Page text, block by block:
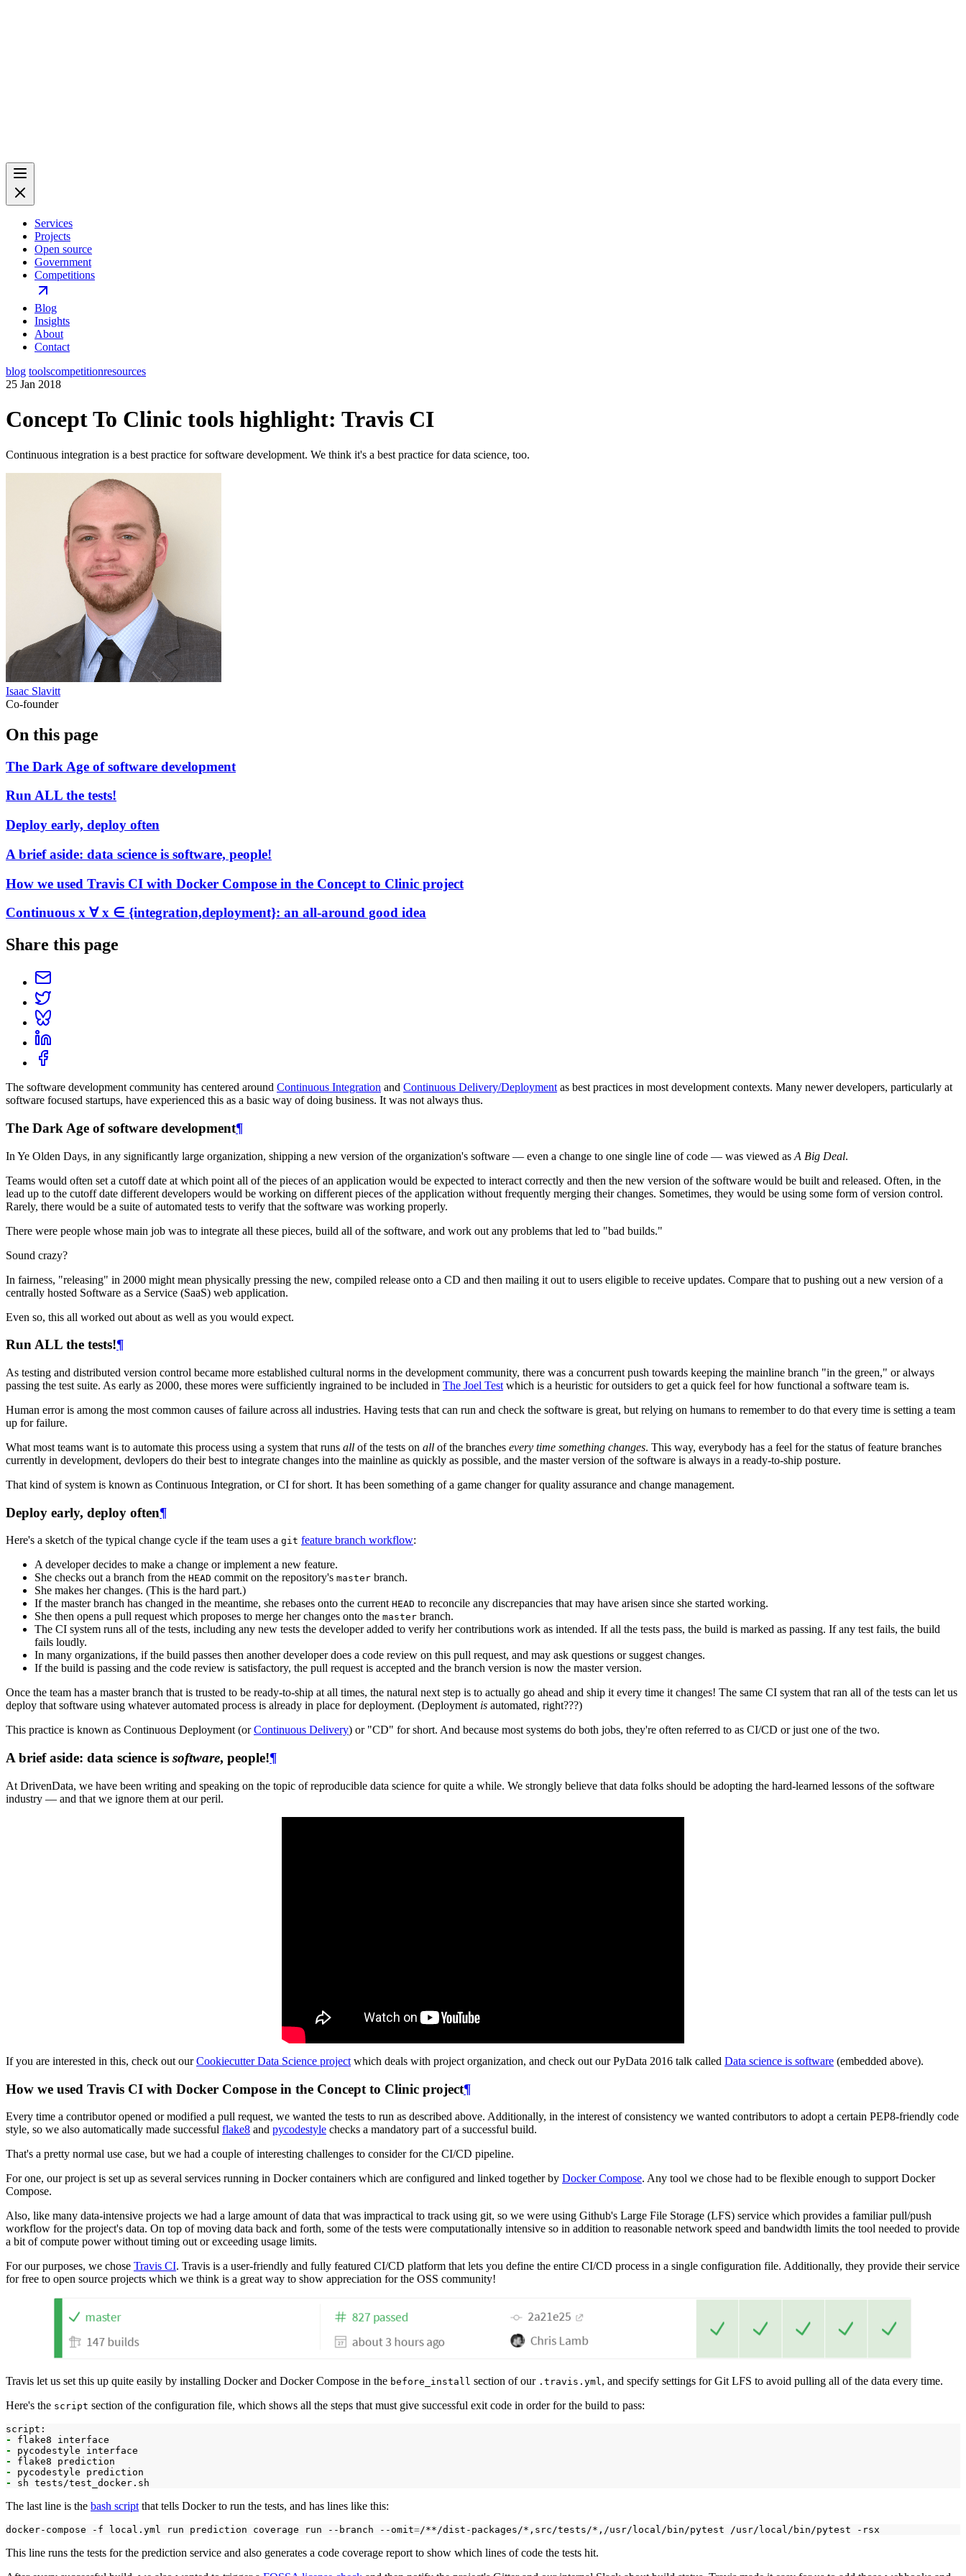
Services
Projects
Open source
Government
Competitions
Blog
Insights
About
Contact
blog toolscompetitionresources
25 Jan 2018
Concept To Clinic tools highlight: Travis CI
Continuous integration is a best practice for software development. We think it's a best practice for data science, too.
Isaac Slavitt
Co-founder
On this page
The Dark Age of software development
Run ALL the tests!
Deploy early, deploy often
A brief aside: data science is software, people!
How we used Travis CI with Docker Compose in the Concept to Clinic project
Continuous x ∀ x ∈ {integration,deployment}: an all-around good idea
Share this page
The software development community has centered around Continuous Integration and Continuous Delivery/Deployment as best practices in most development contexts. Many newer developers, particularly at
software focused startups, have experienced this as a basic way of doing business. It was not always thus.
The Dark Age of software development¶
In Ye Olden Days, in any significantly large organization, shipping a new version of the organization's software — even a change to one single line of code — was viewed as A Big Deal.
Teams would often set a cutoff date at which point all of the pieces of an application would be expected to interact correctly and then the new version of the software would be built and released. Often, in the
lead up to the cutoff date different developers would be working on different pieces of the application without frequently merging their changes. Sometimes, they would be using some form of version control.
Rarely, there would be a suite of automated tests to verify that the software was working properly.
There were people whose main job was to integrate all these pieces, build all of the software, and work out any problems that led to "bad builds."
Sound crazy?
In fairness, "releasing" in 2000 might mean physically pressing the new, compiled release onto a CD and then mailing it out to users eligible to receive updates. Compare that to pushing out a new version of a
centrally hosted Software as a Service (SaaS) web application.
Even so, this all worked out about as well as you would expect.
Run ALL the tests!¶
As testing and distributed version control became more established cultural norms in the development community, there was a concurrent push towards keeping the mainline branch "in the green," or always
passing the test suite. As early as 2000, these mores were sufficiently ingrained to be included in The Joel Test which is a heuristic for outsiders to get a quick feel for how functional a software team is.
Human error is among the most common causes of failure across all industries. Having tests that can run and check the software is great, but relying on humans to remember to do that every time is setting a team
up for failure.
What most teams want is to automate this process using a system that runs all of the tests on all of the branches every time something changes. This way, everybody has a feel for the status of feature branches
currently in development, devlopers do their best to integrate changes into the mainline as quickly as possible, and the master version of the software is always in a ready-to-ship posture.
That kind of system is known as Continuous Integration, or CI for short. It has been something of a game changer for quality assurance and change management.
Deploy early, deploy often¶
Here's a sketch of the typical change cycle if the team uses a git feature branch workflow:
A developer decides to make a change or implement a new feature.
She checks out a branch from the HEAD commit on the repository's master branch.
She makes her changes. (This is the hard part.)
If the master branch has changed in the meantime, she rebases onto the current HEAD to reconcile any discrepancies that may have arisen since she started working.
She then opens a pull request which proposes to merge her changes onto the master branch.
The CI system runs all of the tests, including any new tests the developer added to verify her contributions work as intended. If all the tests pass, the build is marked as passing. If any test fails, the build
fails loudly.
In many organizations, if the build passes then another developer does a code review on this pull request, and may ask questions or suggest changes.
If the build is passing and the code review is satisfactory, the pull request is accepted and the branch version is now the master version.
Once the team has a master branch that is trusted to be ready-to-ship at all times, the natural next step is to actually go ahead and ship it every time it changes! The same CI system that ran all of the tests can let us
deploy that software using whatever automated process is already in place for deployment. (Deployment is automated, right???)
This practice is known as Continuous Deployment (orContinuous Delivery) or "CD" for short. And because most systems do both jobs, they're often referred to as CI/CD or just one of the two.
A brief aside: data science is software, people!¶
At DrivenData, we have been writing and speaking on the topic of reproducible data science for quite a while. We strongly believe that data folks should be adopting the hard-learned lessons of the software
industry — and that we ignore them at our peril.
If you are interested in this, check out ourCookiecutter Data Science project which deals with project organization, and check out our PyData 2016 talk called Data science is software (embedded above).
How we used Travis CI with Docker Compose in the Concept to Clinic project¶
Every time a contributor opened or modified a pull request, we wanted the tests to run as described above. Additionally, in the interest of consistency we wanted contributors to adopt a certain PEP8-friendly code
style, so we also automatically made successful flake8 and pycodestyle checks a mandatory part of a successful build.
That's a pretty normal use case, but we had a couple of interesting challenges to consider for the CI/CD pipeline.
For one, our project is set up as several services running in Docker containers which are configured and linked together by Docker Compose. Any tool we chose had to be flexible enough to support Docker
Compose.
Also, like many data-intensive projects we had a large amount of data that was impractical to track using git, so we were using Github's Large File Storage (LFS) service which provides a familiar pull/push
workflow for the project's data. On top of moving data back and forth, some of the tests were computationally intensive so in addition to reasonable network speed and bandwidth limits the tool needed to provide
a bit of compute power without timing out or exceeding usage limits.
For our purposes, we chose Travis CI. Travis is a user-friendly and fully featured CI/CD platform that lets you define the entire CI/CD process in a single configuration file. Additionally, they provide their service
for free to open source projects which we think is a great way to show appreciation for the OSS community!
Travis let us set this up quite easily by installing Docker and Docker Compose in the before_install section of our .travis.yml, and specify settings for Git LFS to avoid pulling all of the data every time.
Here's the script section of the configuration file, which shows all the steps that must give successful exit code in order for the build to pass:
-
-
-
-
-
The last line is the bash script that tells Docker to run the tests, and has lines like this:
docker-compose -f local.yml run prediction coverage run --branch --omit=/**/dist-packages/*,src/tests/*,/usr/local/bin/pytest /usr/local/bin/pytest
This line runs the tests for the prediction service and also generates a code coverage report to show which lines of code the tests hit.